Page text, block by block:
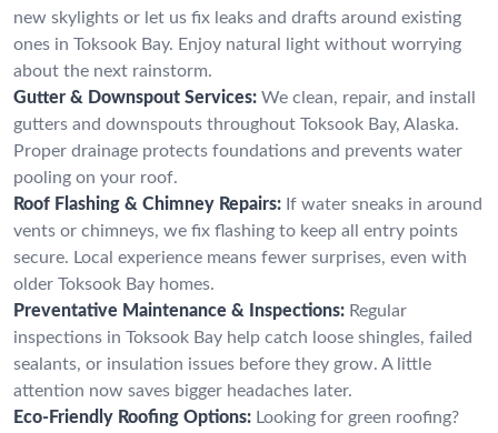
new skylights or let us fix leaks and drafts around existing
ones in Toksook Bay. Enjoy natural light without worrying
about the next rainstorm.
Gutter & Downspout Services: We clean, repair, and install
gutters and downspouts throughout Toksook Bay, Alaska.
Proper drainage protects foundations and prevents water
pooling on your roof.
Roof Flashing & Chimney Repairs: If water sneaks in around
vents or chimneys, we fix flashing to keep all entry points
secure. Local experience means fewer surprises, even with
older Toksook Bay homes.
Preventative Maintenance & Inspections: Regular
inspections in Toksook Bay help catch loose shingles, failed
sealants, or insulation issues before they grow. A little
attention now saves bigger headaches later.
Eco-Friendly Roofing Options: Looking for green roofing?